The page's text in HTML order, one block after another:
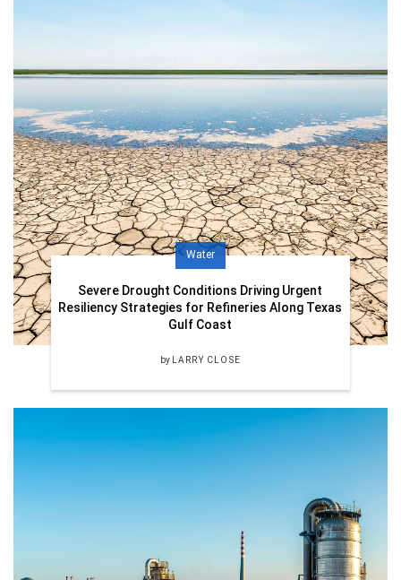
Water
Severe Drought Conditions Driving Urgent
Resiliency Strategies for Refineries Along Texas
Gulf Coast
by LARRY CLOSE